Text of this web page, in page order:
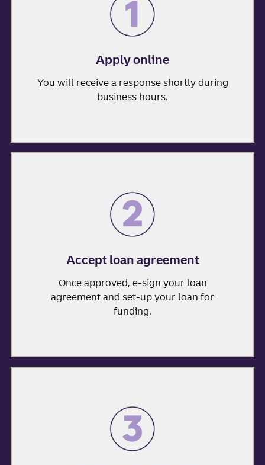
Apply online
You will receive a response shortly during
business hours.
Accept loan agreement
Once approved, e-sign your loan
agreement and set-up your loan for
funding.